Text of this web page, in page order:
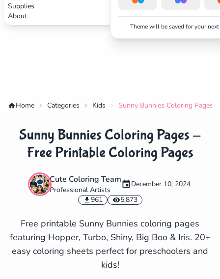
Supplies
About
Theme will be saved for your
Home Categories Kids Sunny Bunnies Coloring Pages
Sunny Bunnies Coloring Pages -
Free Printable Coloring Pages
Cute Coloring Team
Professional Artists
December 10, 2024
961
5,873
Free printable Sunny Bunnies coloring pages
featuring Hopper, Turbo, Shiny, Big Boo & Iris. 20+
easy coloring sheets perfect for preschoolers and
kids!